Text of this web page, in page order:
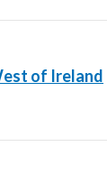
of Ireland